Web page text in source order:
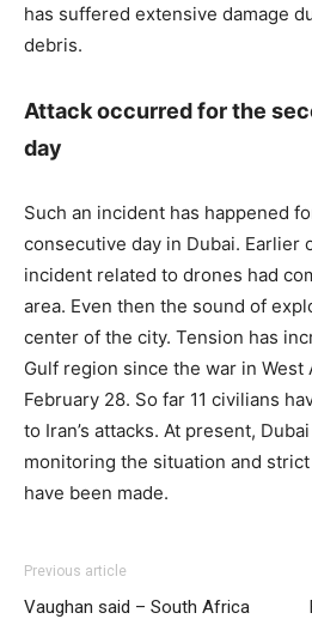
has suffered extensive damage
debris.
Attack occurred for the
day
Such an incident has happened
consecutive day in Dubai. Earlier
incident related to drones had
area. Even then the sound of
center of the city. Tension has
Gulf region since the war in West
February 28. So far 11 civilians
to Iran’s attacks. At present,
monitoring the situation and
have been made.
Previous article
Vaughan said – South Africa